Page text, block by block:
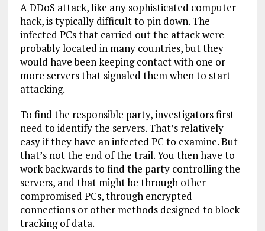
A DDoS attack, like any sophisticated computer
hack, is typically difficult to pin down. The
infected PCs that carried out the attack were
probably located in many countries, but they
would have been keeping contact with one or
more servers that signaled them when to start
attacking.
To find the responsible party, investigators first
need to identify the servers. That’s relatively
easy if they have an infected PC to examine. But
that’s not the end of the trail. You then have to
work backwards to find the party controlling the
servers, and that might be through other
compromised PCs, through encrypted
connections or other methods designed to block
tracking of data.